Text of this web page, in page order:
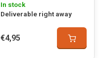
In stock
Deliverable right away
€4,95